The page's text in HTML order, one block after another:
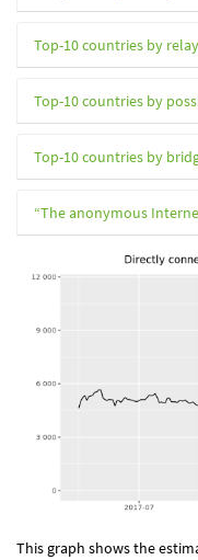
Top-10 countries by
Top-10 countries by
Top-10 countries by
“The anonymous
This graph shows the